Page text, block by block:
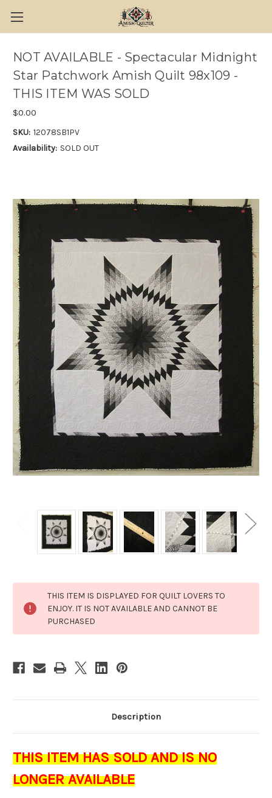
NOT AVAILABLE - Spectacular Midnight
Star Patchwork Amish Quilt 98x109 -
THIS ITEM WAS SOLD
$0.00
SKU: 12078SB1PV
Availability: SOLD OUT
THIS ITEM IS DISPLAYED FOR QUILT LOVERS TO
ENJOY. IT IS NOT AVAILABLE AND CANNOT BE
PURCHASED
Description
THIS ITEM HAS SOLD AND IS NO
LONGER AVAILABLE